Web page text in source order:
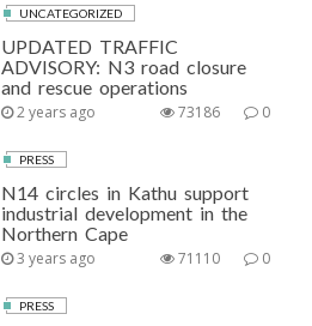
UNCATEGORIZED
UPDATED TRAFFIC
ADVISORY: N3 road closure
and rescue operations
2 years ago 0
73186
PRESS
N14 circles in Kathu support
industrial development in the
Northern Cape
3 years ago 0
71110
PRESS